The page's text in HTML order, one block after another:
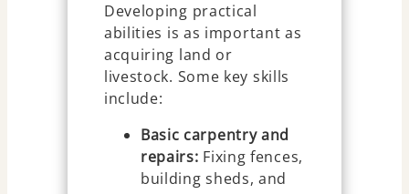
Developing practical
abilities is as important as
acquiring land or
livestock. Some key skills
include:
Basic carpentry and
repairs: Fixing fences,
building sheds, and